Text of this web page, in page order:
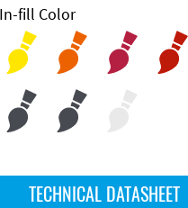
In-fill Color
TECHNICAL DATASHEET